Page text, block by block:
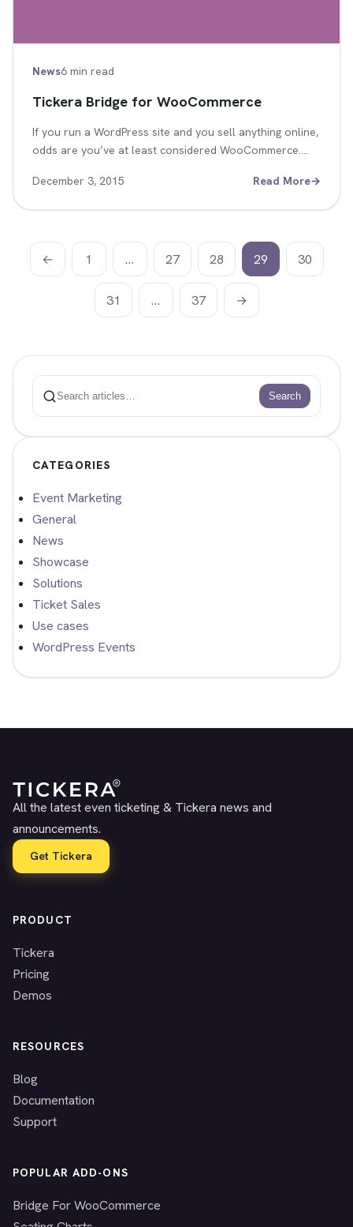
News6 min read
Tickera Bridge for WooCommerce
If you run a WordPress site and you sell anything online,
odds are you’ve at least considered WooCommerce.…
December 3, 2015 Read More→
← 1 … 27 28 29 30
31 … 37 →
Search
Search
CATEGORIES
Event Marketing
General
News
Showcase
Solutions
Ticket Sales
Use cases
WordPress Events
All the latest even ticketing & Tickera news and
announcements.
Get Tickera
PRODUCT
Tickera
Pricing
Demos
RESOURCES
Blog
Documentation
Support
POPULAR ADD-ONS
Bridge For WooCommerce